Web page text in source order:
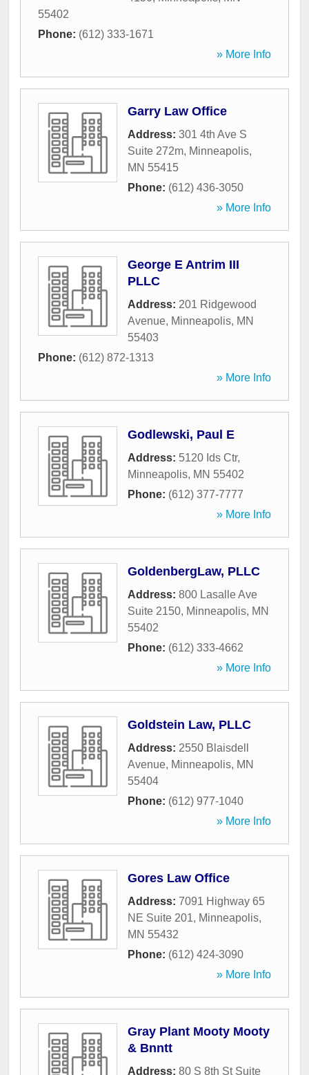
55402
Phone: (612) 333-1671
» More Info
Garry Law Office
Address: 301 4th Ave S
Suite 272m, Minneapolis,
MN 55415
Phone: (612) 436-3050
» More Info
George E Antrim III
PLLC
Address: 201 Ridgewood
Avenue, Minneapolis, MN
55403
Phone: (612) 872-1313
» More Info
Godlewski, Paul E
Address: 5120 Ids Ctr,
Minneapolis, MN 55402
Phone: (612) 377-7777
» More Info
GoldenbergLaw, PLLC
Address: 800 Lasalle Ave
Suite 2150, Minneapolis, MN
55402
Phone: (612) 333-4662
» More Info
Goldstein Law, PLLC
Address: 2550 Blaisdell
Avenue, Minneapolis, MN
55404
Phone: (612) 977-1040
» More Info
Gores Law Office
Address: 7091 Highway 65
NE Suite 201, Minneapolis,
MN 55432
Phone: (612) 424-3090
» More Info
Gray Plant Mooty Mooty
& Bnntt
Address: 80 S 8th St Suite